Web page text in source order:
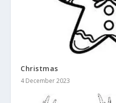
Christmas
4 December 2023